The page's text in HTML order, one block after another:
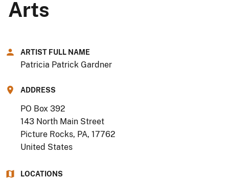
Arts
ARTIST FULL NAME
Patricia Patrick Gardner
ADDRESS
PO Box 392
143 North Main Street
Picture Rocks, PA, 17762
United States
LOCATIONS